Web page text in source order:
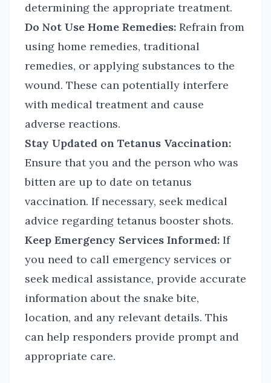
determining the appropriate treatment.
Do Not Use Home Remedies: Refrain from
using home remedies, traditional
remedies, or applying substances to the
wound. These can potentially interfere
with medical treatment and cause
adverse reactions.
Stay Updated on Tetanus Vaccination:
Ensure that you and the person who was
bitten are up to date on tetanus
vaccination. If necessary, seek medical
advice regarding tetanus booster shots.
Keep Emergency Services Informed: If
you need to call emergency services or
seek medical assistance, provide accurate
information about the snake bite,
location, and any relevant details. This
can help responders provide prompt and
appropriate care.